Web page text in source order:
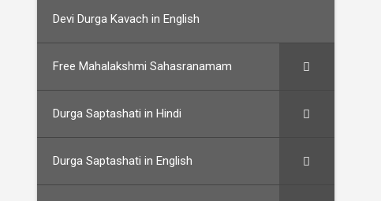
Devi Durga Kavach in English
Free Mahalakshmi Sahasranamam
Durga Saptashati in Hindi
Durga Saptashati in English